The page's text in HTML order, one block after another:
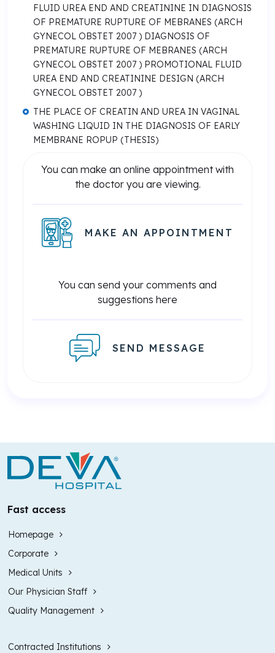
FLUID UREA END AND CREATININE IN DIAGNOSIS
OF PREMATURE RUPTURE OF MEBRANES (ARCH
GYNECOL OBSTET 2007 ) DIAGNOSIS OF
PREMATURE RUPTURE OF MEBRANES (ARCH
GYNECOL OBSTET 2007 ) PROMOTIONAL FLUID
UREA END AND CREATININE DESIGN (ARCH
GYNECOL OBSTET 2007 )
THE PLACE OF CREATIN AND UREA IN VAGINAL
WASHING LIQUID IN THE DIAGNOSIS OF EARLY
MEMBRANE ROPUP (THESIS)
You can make an online appointment with
the doctor you are viewing.
MAKE AN APPOINTMENT
You can send your comments and
suggestions here
SEND MESSAGE
Fast access
Homepage
Corporate
Medical Units
Our Physician Staff
Quality Management
Contracted Institutions